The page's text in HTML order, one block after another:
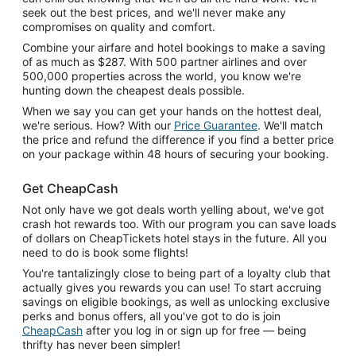
seek out the best prices, and we'll never make any
compromises on quality and comfort.
Combine your airfare and hotel bookings to make a saving
of as much as $287. With 500 partner airlines and over
500,000 properties across the world, you know we're
hunting down the cheapest deals possible.
When we say you can get your hands on the hottest deal,
we're serious. How? With our Price Guarantee. We'll match
the price and refund the difference if you find a better price
on your package within 48 hours of securing your booking.
Get CheapCash
Not only have we got deals worth yelling about, we've got
crash hot rewards too. With our program you can save loads
of dollars on CheapTickets hotel stays in the future. All you
need to do is book some flights!
You're tantalizingly close to being part of a loyalty club that
actually gives you rewards you can use! To start accruing
savings on eligible bookings, as well as unlocking exclusive
perks and bonus offers, all you've got to do is join
CheapCash after you log in or sign up for free — being
thrifty has never been simpler!